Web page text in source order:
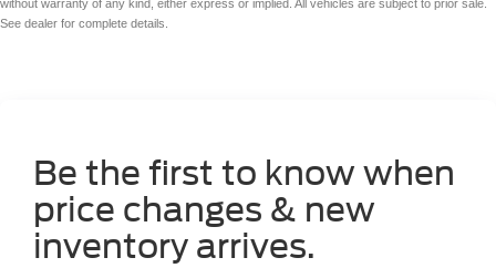
Fixed Running Boards
without warranty of any kind, either express or implied. All vehicles are subject to prior sale.
See dealer for complete details.
Be the first to know when
price changes & new
inventory arrives.